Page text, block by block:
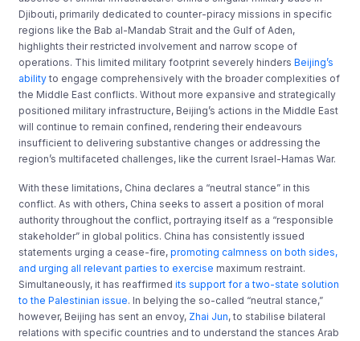
Djibouti, primarily dedicated to counter-piracy missions in specific
regions like the Bab al-Mandab Strait and the Gulf of Aden,
highlights their restricted involvement and narrow scope of
operations. This limited military footprint severely hindersBeijing’s
ability to engage comprehensively with the broader complexities of
the Middle East conflicts. Without more expansive and strategically
positioned military infrastructure, Beijing’s actions in the Middle East
will continue to remain confined, rendering their endeavours
insufficient to delivering substantive changes or addressing the
region’s multifaceted challenges, like the current Israel-Hamas War.
With these limitations, China declares a “neutral stance” in this
conflict. As with others, China seeks to assert a position of moral
authority throughout the conflict, portraying itself as a “responsible
stakeholder” in global politics. China has consistently issued
statements urging a cease-fire,promoting calmness on both sides,
and urging all relevant parties to exercise maximum restraint.
Simultaneously, it has reaffirmedits support for a two-state solution
to the Palestinian issue. In belying the so-called “neutral stance,”
however, Beijing has sent an envoy, Zhai Jun, to stabilise bilateral
relations with specific countries and to understand the stances Arab